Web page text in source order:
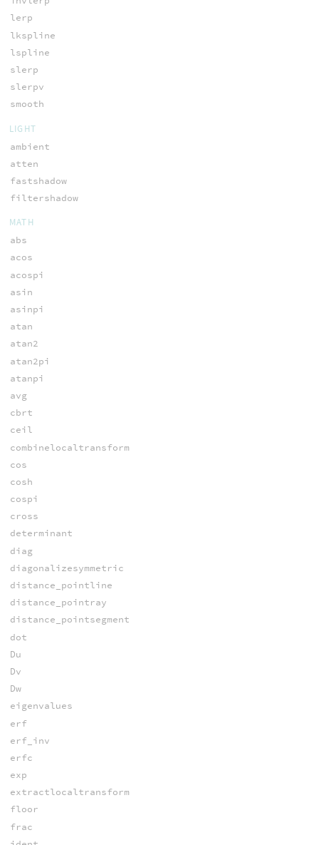
lerp
lkspline
lspline
slerp
slerpv
smooth
LIGHT
ambient
atten
fastshadow
filtershadow
MATH
abs
acos
acospi
asin
asinpi
atan
atan2
atan2pi
atanpi
avg
cbrt
ceil
combinelocaltransform
cos
cosh
cospi
cross
determinant
diag
diagonalizesymmetric
distance_pointline
distance_pointray
distance_pointsegment
dot
Du
Dv
Dw
eigenvalues
erf
erf_inv
erfc
exp
extractlocaltransform
floor
frac